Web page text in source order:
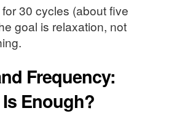
30 cycles (about five
goal is relaxation, not
Frequency:
Enough?